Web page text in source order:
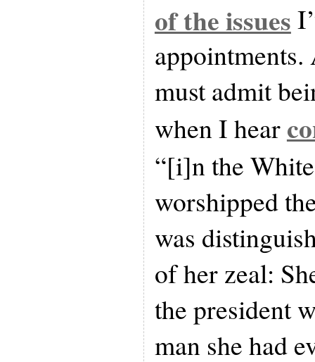
of the issues
appointments.
must admit
when I hear
“[i]n the
worshipped
was
of her zeal:
the president
man she had